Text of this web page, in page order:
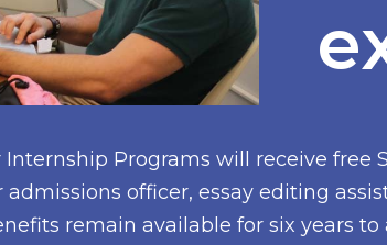
Programs will receive free
officer, essay editing
remain available for six years